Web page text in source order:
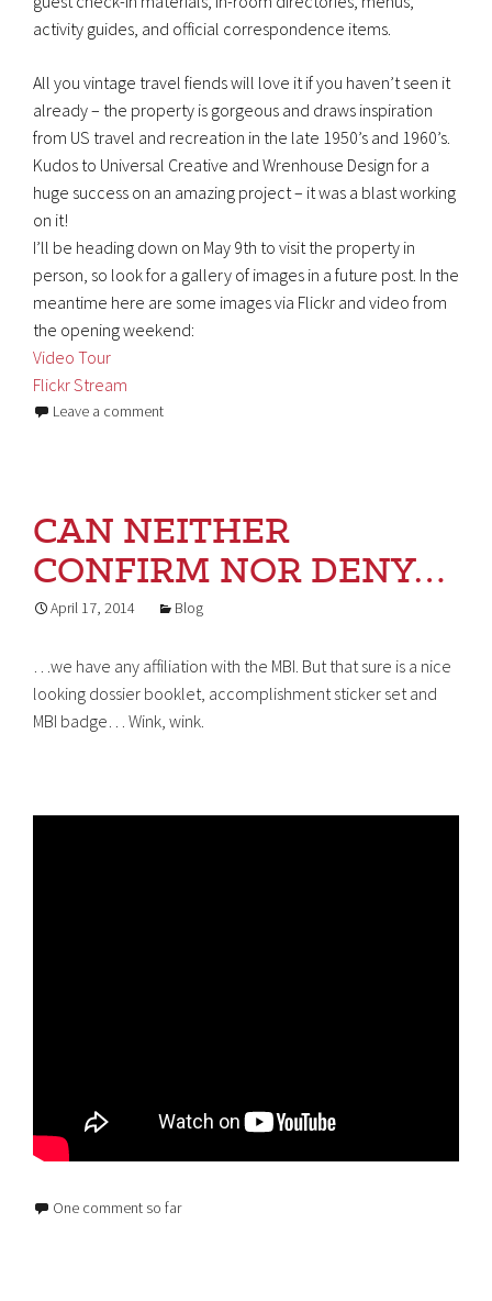
activity guides, and official correspondence items.
All you vintage travel fiends will love it if you haven’t seen it
already – the property is gorgeous and draws inspiration
from US travel and recreation in the late 1950’s and 1960’s.
Kudos to Universal Creative and Wrenhouse Design for a
huge success on an amazing project – it was a blast working
on it!
I’ll be heading down on May 9th to visit the property in
person, so look for a gallery of images in a future post. In the
meantime here are some images via Flickr and video from
the opening weekend:
Video Tour
Flickr Stream
Leave a comment
CAN NEITHER
CONFIRM NOR DENY…
April 17, 2014 Blog
…we have any affiliation with the MBI. But that sure is a nice
looking dossier booklet, accomplishment sticker set and
MBI badge… Wink, wink.
One comment so far